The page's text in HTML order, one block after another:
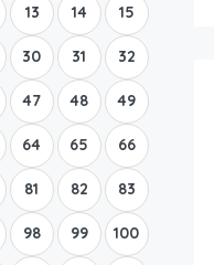
13 14 15
30 31 32
47 48 49
64 65 66
81 82 83
98 99 100